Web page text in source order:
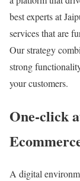
best experts at
services that are
Our strategy
strong
your customers.
One-click
A digital